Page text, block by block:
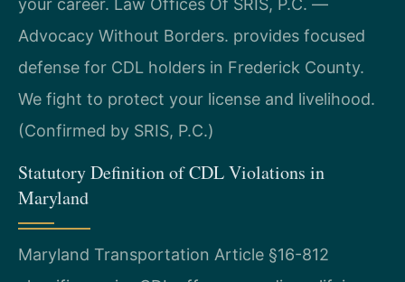
your career. Law Offices Of SRIS, P.C. —
Advocacy Without Borders. provides focused
defense for CDL holders in Frederick County.
We fight to protect your license and livelihood.
(Confirmed by SRIS, P.C.)
Statutory Definition of CDL Violations in
Maryland
Maryland Transportation Article §16-812